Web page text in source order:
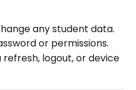
any student data.
or permissions.
logout, or device